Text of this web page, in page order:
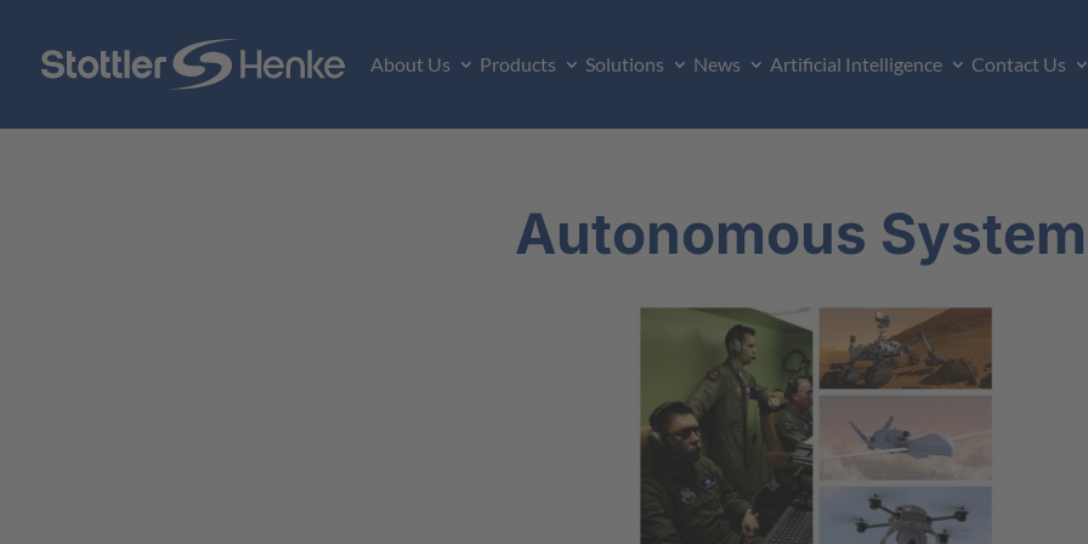
About Us Products Solutions News Artificial Intelligence Contact Us
Autonomous